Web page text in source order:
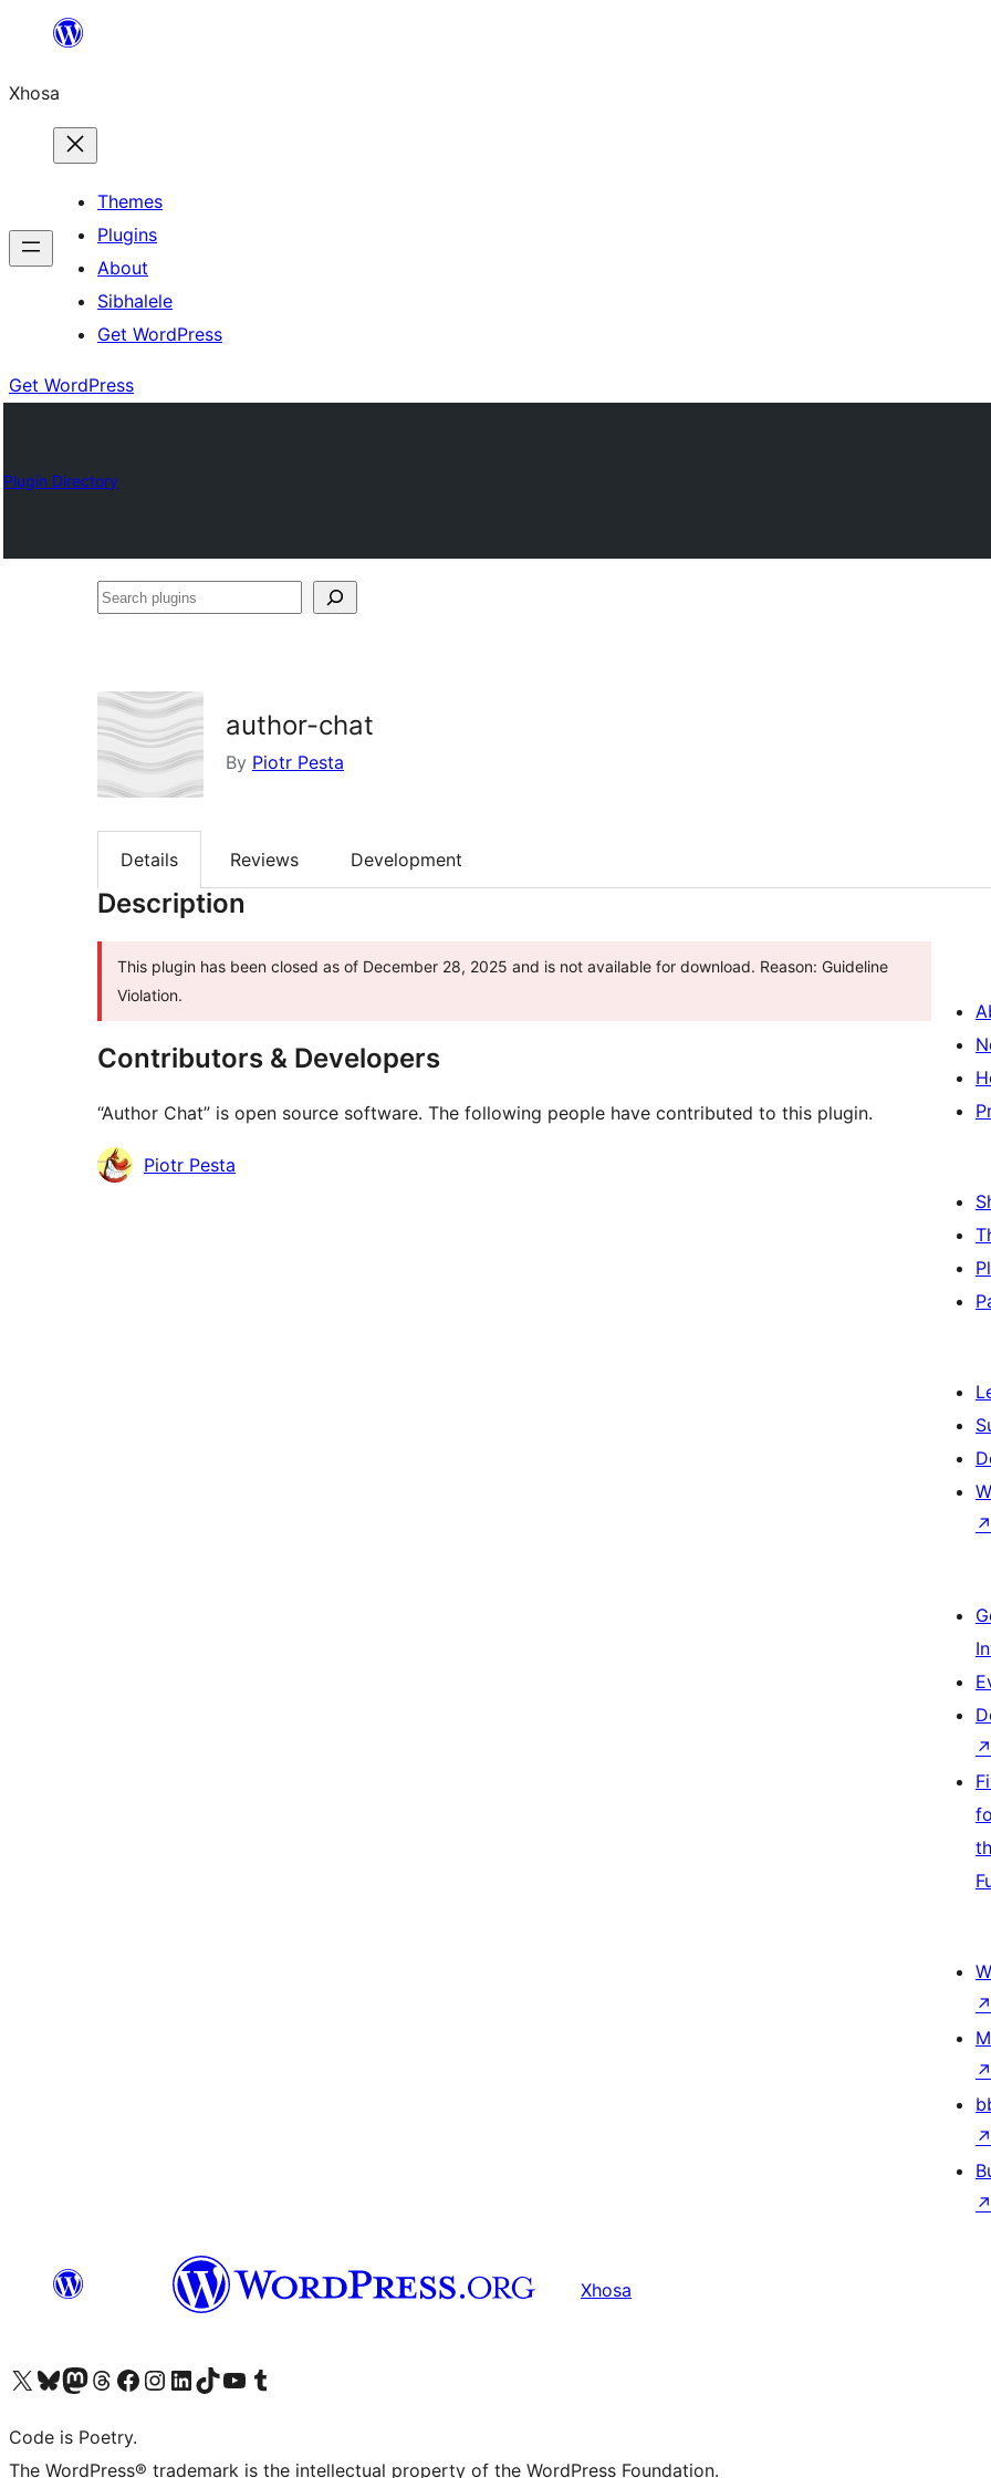
content
Xhosa
Themes
Plugins
About
Sibhalele
Get WordPress
Get WordPress
Plugin Directory
Search
author-chat
By Piotr Pesta
Details Reviews Development
Description
This plugin has been closed as of December 28, 2025 and is not available for download. Reason: Guideline
Violation.
Contributors & Developers
“Author Chat” is open source software. The following people have contributed to this plugin.
Contributors
Piotr Pesta
↗
↗
↗
↗
↗
↗
Xhosa
Visit our X (formerly Twitter) account
Visit our Bluesky account
Visit our Mastodon account
Visit our Threads account
Visit our Facebook page
Visit our Instagram account
Visit our LinkedIn account
Visit our TikTok account
Visit our YouTube channel
Visit our Tumblr account
Code is Poetry.
The WordPress® trademark is the intellectual property of the WordPress Foundation.